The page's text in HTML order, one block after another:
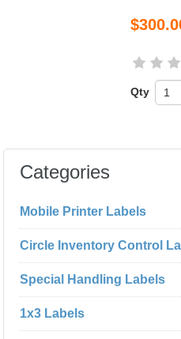
Qty
Categories
Mobile Printer Labels
Circle Inventory Control
Special Handling Labels
1x3 Labels